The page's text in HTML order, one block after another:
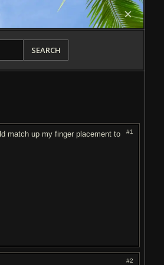
SEARCH
#1
match up my finger placement to
#2